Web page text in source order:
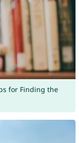
for Finding the